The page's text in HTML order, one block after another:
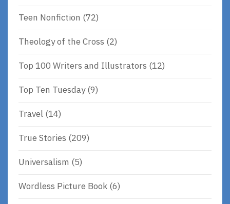
Teen Nonfiction (72)
Theology of the Cross (2)
Top 100 Writers and Illustrators (12)
Top Ten Tuesday(9)
Travel (14)
True Stories (209)
Universalism (5)
Wordless Picture Book (6)